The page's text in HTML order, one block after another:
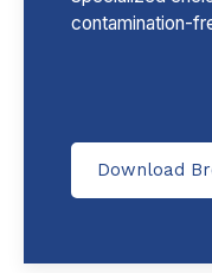
contamination-
Download